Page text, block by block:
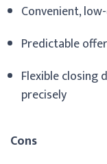
Convenient,
Predictable
Flexible closing
precisely
Cons